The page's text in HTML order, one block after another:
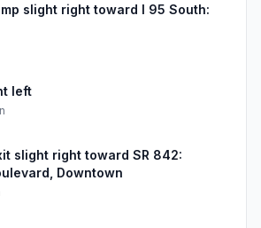
slight right toward I 95 South:
left
slight right toward SR 842:
Downtown